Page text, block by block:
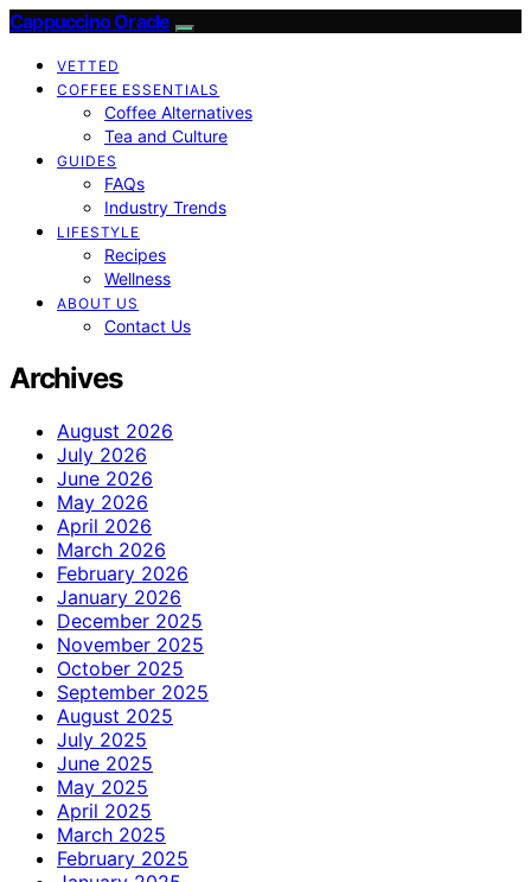
Cappuccino Oracle
VETTED
COFFEE ESSENTIALS
Coffee Alternatives
Tea and Culture
GUIDES
FAQs
Industry Trends
LIFESTYLE
Recipes
Wellness
ABOUT US
Contact Us
Archives
August 2026
July 2026
June 2026
May 2026
April 2026
March 2026
February 2026
January 2026
December 2025
November 2025
October 2025
September 2025
August 2025
July 2025
June 2025
May 2025
April 2025
March 2025
February 2025